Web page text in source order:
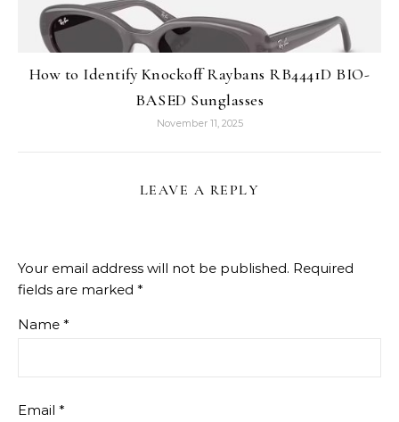
How to Identify Knockoff Raybans RB4441D BIO-
BASED Sunglasses
November 11, 2025
LEAVE A REPLY
Your email address will not be published. Required
fields are marked *
Name *
Email *